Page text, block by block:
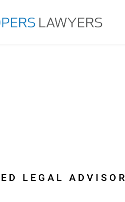
LEGAL ADVISOR